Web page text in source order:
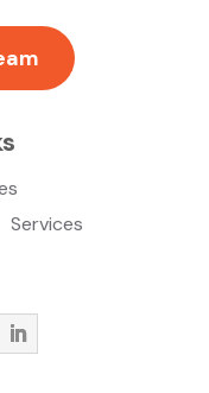
Services